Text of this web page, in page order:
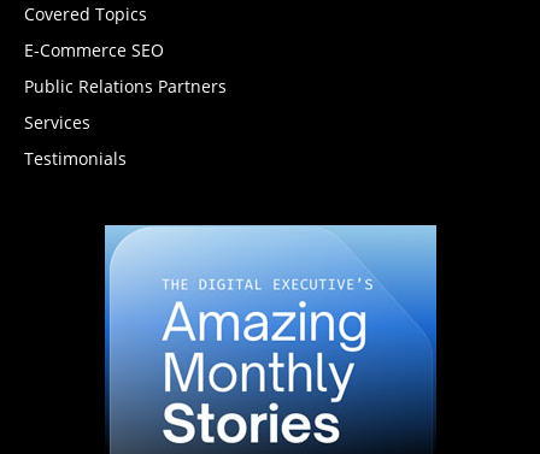
Covered Topics
E-Commerce SEO
Public Relations Partners
Services
Testimonials